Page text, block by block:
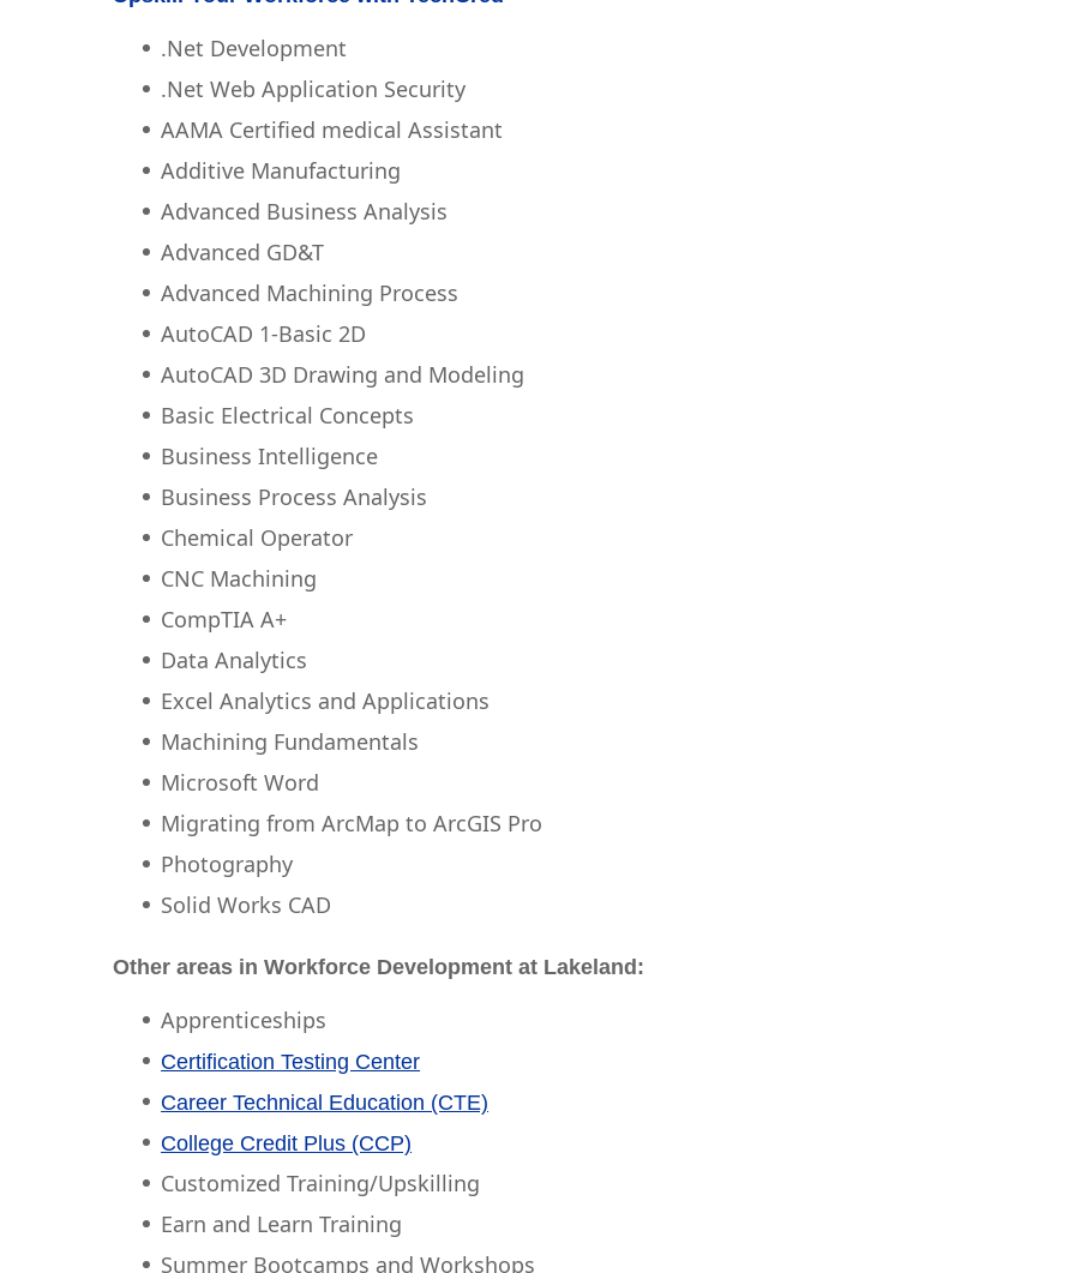
.Net Development
.Net Web Application Security
AAMA Certified medical Assistant
Additive Manufacturing
Advanced Business Analysis
Advanced GD&T
Advanced Machining Process
AutoCAD 1-Basic 2D
AutoCAD 3D Drawing and Modeling
Basic Electrical Concepts
Business Intelligence
Business Process Analysis
Chemical Operator
CNC Machining
CompTIA A+
Data Analytics
Excel Analytics and Applications
Machining Fundamentals
Microsoft Word
Migrating from ArcMap to ArcGIS Pro
Photography
Solid Works CAD
Other areas in Workforce Development at Lakeland:
Apprenticeships
Certification Testing Center
Career Technical Education (CTE)
College Credit Plus (CCP)
Customized Training/Upskilling
Earn and Learn Training
Summer Bootcamps and Workshops